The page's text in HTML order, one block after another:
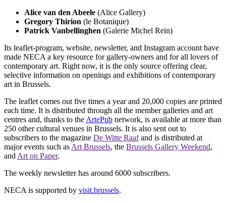
Alice van den Abeele (Alice Gallery)
Gregory Thirion (le Botanique)
Patrick Vanbellinghen (Galerie Michel Rein)
Its leaflet-program, website, newsletter, and Instagram account have
made NECA a key resource for gallery-owners and for all lovers of
contemporary art. Right now, it is the only source offering clear,
selective information on openings and exhibitions of contemporary
art in Brussels.
The leaflet comes out five times a year and 20,000 copies are printed
each time. It is distributed through all the member galleries and art
centres and, thanks to the ArtePub network, is available at more than
250 other cultural venues in Brussels. It is also sent out to
subscribers to the magazine De Witte Raafand is distributed at
major events such as Art Brussels, the Brussels Gallery Weekend,
and Art on Paper.
The weekly newsletter has around 6000 subscribers.
NECA is supported by visit.brussels.